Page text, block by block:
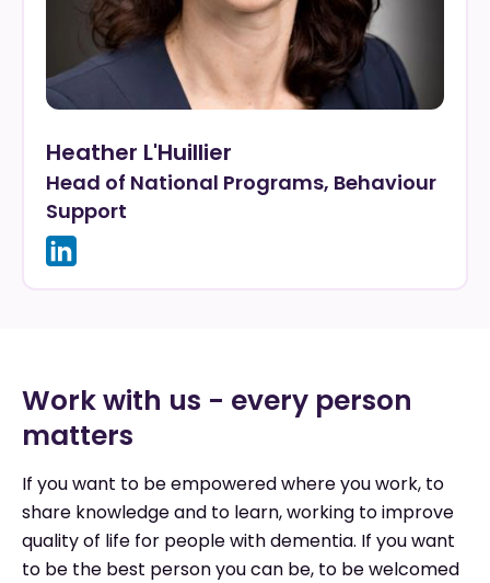
Heather L'Huillier
Head of National Programs, Behaviour
Support
Work with us - every person
matters
If you want to be empowered where you work, to
share knowledge and to learn, working to improve
quality of life for people with dementia. If you want
to be the best person you can be, to be welcomed